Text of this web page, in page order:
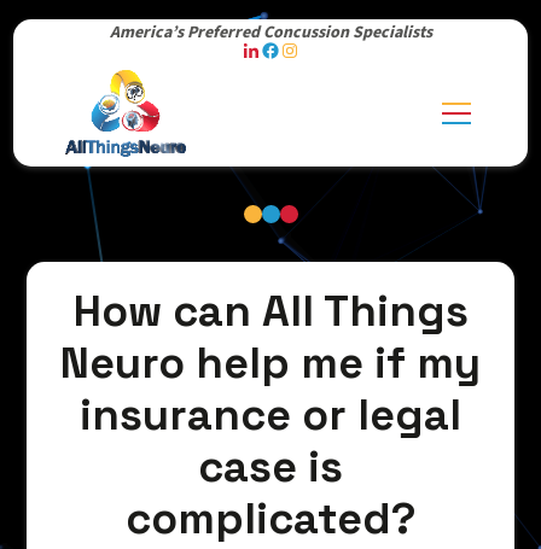
America’s Preferred Concussion Specialists
How can All Things
Neuro help me if my
insurance or legal
case is
complicated?